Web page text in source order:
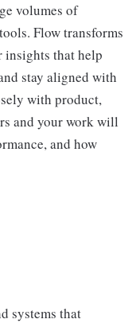
volumes of
Flow transforms
insights that help
stay aligned with
with product,
and your work will
and how
systems that